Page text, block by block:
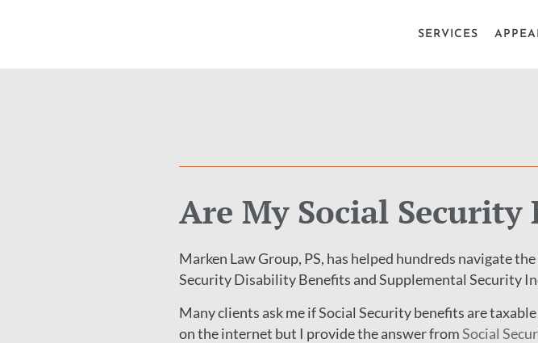
SERVICES
Are My Social Security
Marken Law Group, PS, has helped hundreds navigate
Security Disability Benefits and Supplemental Security
Many clients ask me if Social Security benefits are
on the internet but I provide the answer fromSocial